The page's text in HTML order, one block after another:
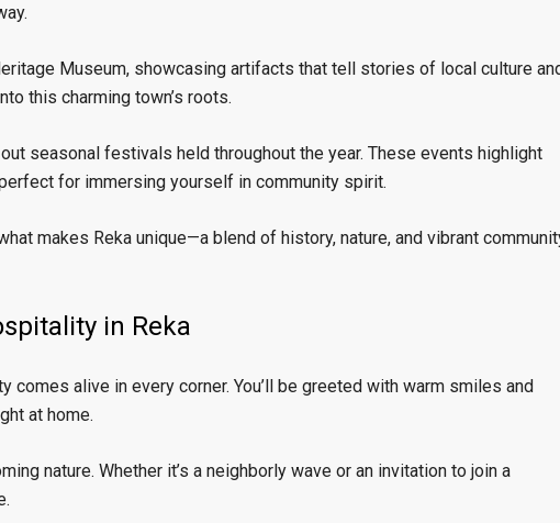
Museum, showcasing artifacts that tell stories of local culture
this charming town’s roots.
seasonal festivals held throughout the year. These events highlight
for immersing yourself in community spirit.
makes Reka unique—a blend of history, nature, and vibrant
in Reka
comes alive in every corner. You’ll be greeted with warm smiles and
at home.
nature. Whether it’s a neighborly wave or an invitation to join a